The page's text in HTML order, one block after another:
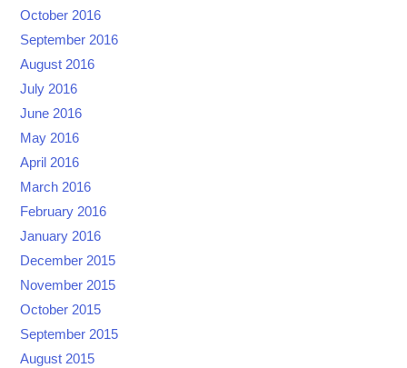
October 2016
September 2016
August 2016
July 2016
June 2016
May 2016
April 2016
March 2016
February 2016
January 2016
December 2015
November 2015
October 2015
September 2015
August 2015